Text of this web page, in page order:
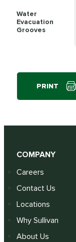
Water
Evacuation
Grooves
PRINT
COMPANY
Careers
Contact Us
Locations
Why Sullivan
About Us